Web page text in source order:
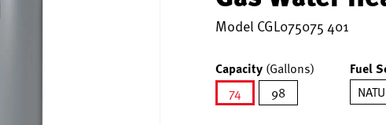
Model CGL075075 401
Capacity (Gallons)
74
98
Fuel